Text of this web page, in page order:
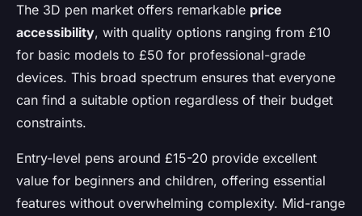
The 3D pen market offers remarkable price
accessibility, with quality options ranging from £10
for basic models to £50 for professional-grade
devices. This broad spectrum ensures that everyone
can find a suitable option regardless of their budget
constraints.
Entry-level pens around £15-20 provide excellent
value for beginners and children, offering essential
features without overwhelming complexity. Mid-range